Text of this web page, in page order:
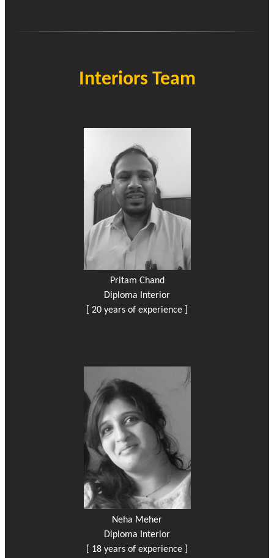
Interiors Team
Pritam Chand
Diploma Interior
[ 20 years of experience ]
Neha Meher
Diploma Interior
[ 18 years of experience ]